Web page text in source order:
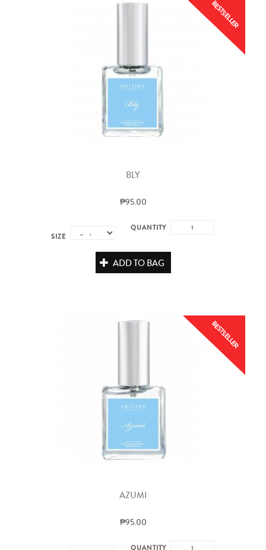
BESTSELLER
BLY
₱95.00
SIZE
QUANTITY
ADD TO BAG
BESTSELLER
AZUMI
₱95.00
QUANTITY